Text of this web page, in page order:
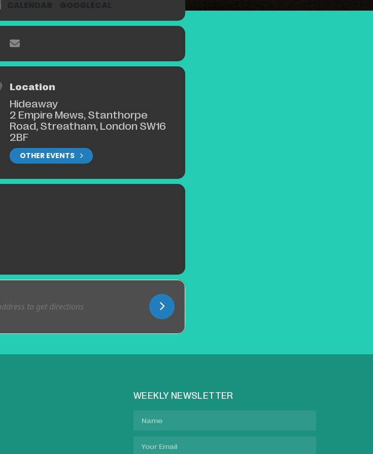
Location
Hideaway
2 Empire Mews, Stanthorpe
Road, Streatham, London SW16
2BF
OTHER EVENTS
WEEKLY NEWSLETTER